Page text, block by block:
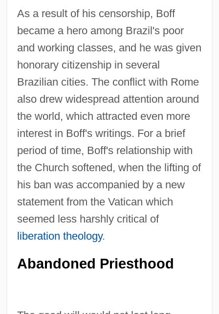
As a result of his censorship, Boff
became a hero among Brazil's poor
and working classes, and he was given
honorary citizenship in several
Brazilian cities. The conflict with Rome
also drew widespread attention around
the world, which attracted even more
interest in Boff's writings. For a brief
period of time, Boff's relationship with
the Church softened, when the lifting of
his ban was accompanied by a new
statement from the Vatican which
seemed less harshly critical of
liberation theology.
Abandoned Priesthood